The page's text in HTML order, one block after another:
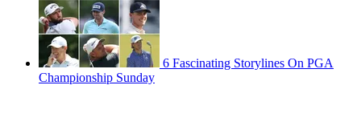
6 Fascinating Storylines On PGA
Championship Sunday